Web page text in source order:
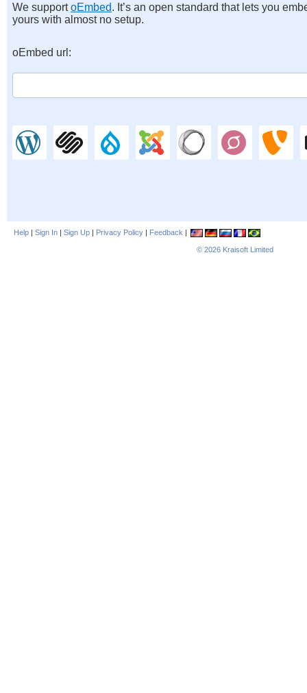
We supportoEmbed. It’s an open standard that lets you
yours with almost no setup.
oEmbed url:
Help | Sign In | Sign Up | Privacy Policy | Feedback |
© 2026 Kraisoft Limited